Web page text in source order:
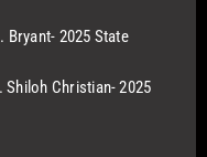
Bryant- 2025 State
Shiloh Christian- 2025